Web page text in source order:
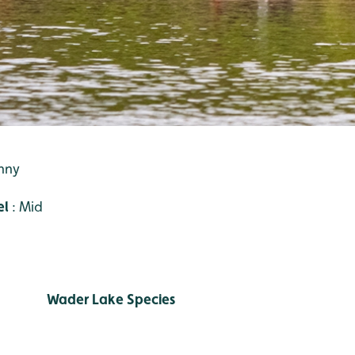
: Mid
Wader Lake Species